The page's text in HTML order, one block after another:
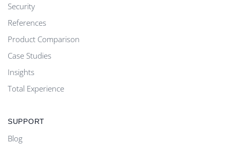
Security
References
Product Comparison
Case Studies
Insights
Total Experience
SUPPORT
Blog